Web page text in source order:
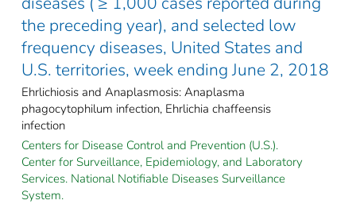
the preceding year), and selected low
frequency diseases, United States and
U.S. territories, week ending June 2, 2018
Ehrlichiosis and Anaplasmosis: Anaplasma
phagocytophilum infection, Ehrlichia chaffeensis
infection
Centers for Disease Control and Prevention (U.S.).
Center for Surveillance, Epidemiology, and Laboratory
Services. National Notifiable Diseases Surveillance
System.